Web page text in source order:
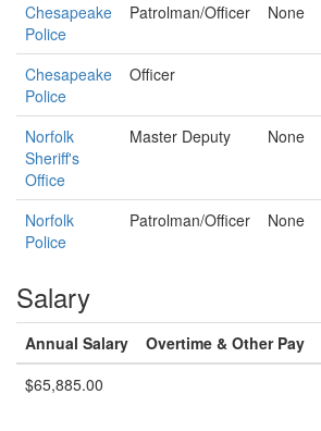
Chesapeake
Police
Patrolman/Officer None
Chesapeake
Police
Officer
Norfolk
Sheriff's
Office
Master Deputy None
Norfolk
Police
Patrolman/Officer None
Salary
Annual Salary Overtime & Other Pay
$65,885.00